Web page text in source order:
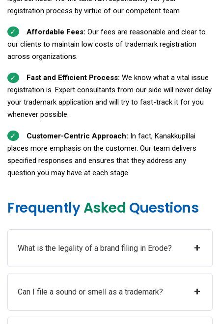
registration process by virtue of our competent team.
Affordable Fees: Our fees are reasonable and clear to
our clients to maintain low costs of trademark registration
across organizations.
Fast and Efficient Process: We know what a vital issue
registration is. Expert consultants from our side will never delay
your trademark application and will try to fast-track it for you
whenever possible.
Customer-Centric Approach: In fact, Kanakkupillai
places more emphasis on the customer. Our team delivers
specified responses and ensures that they address any
question you may have at each stage.
FrequentlyAsked Questions
What is the legality of a brand filing in Erode? +
Can I file a sound or smell as a trademark? +